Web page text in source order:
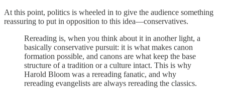
At this point, politics is wheeled in to give the audience something
reassuring to put in opposition to this idea—conservatives.
Rereading is, when you think about it in another light, a
basically conservative pursuit: it is what makes canon
formation possible, and canons are what keep the base
structure of a tradition or a culture intact. This is why
Harold Bloom was a rereading fanatic, and why
rereading evangelists are always rereading the classics.